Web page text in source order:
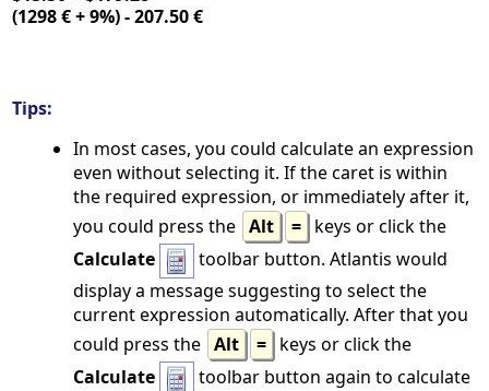
(1298 € + 9%) - 207.50 €
Tips:
In most cases, you could calculate an expression
even without selecting it. If the caret is within
the required expression, or immediately after it,
you could press the Alt = keys or click the
Calculate
toolbar button. Atlantis would
display a message suggesting to select the
current expression automatically. After that you
could press the Alt = keys or click the
Calculate
toolbar button again to calculate